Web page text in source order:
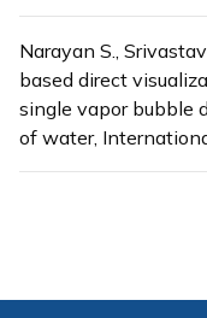
Narayan S.,
based direct
single vapor bubble
of water,